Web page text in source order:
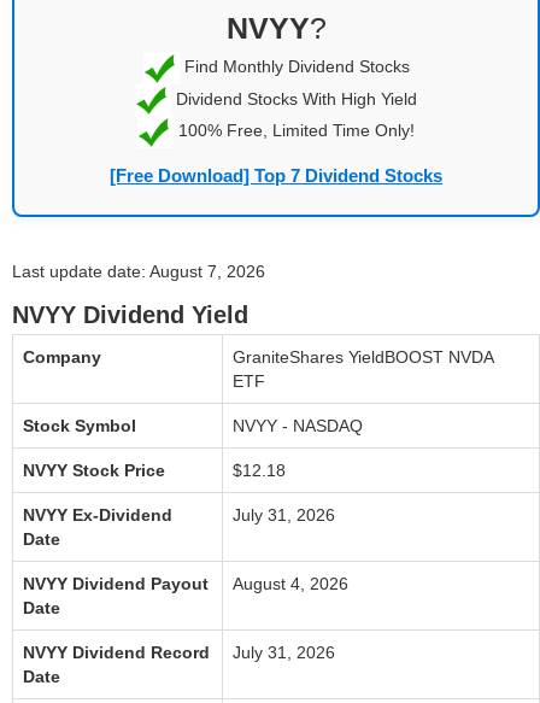
NVYY?
Find Monthly Dividend Stocks
Dividend Stocks With High Yield
100% Free, Limited Time Only!
[Free Download] Top 7 Dividend Stocks
Last update date: August 7, 2026
NVYY Dividend Yield
Company
GraniteShares YieldBOOST NVDA
ETF
Stock Symbol NVYY - NASDAQ
NVYY Stock Price $12.18
NVYY Ex-Dividend
Date
July 31, 2026
NVYY Dividend Payout
Date
August 4, 2026
NVYY Dividend Record
Date
July 31, 2026